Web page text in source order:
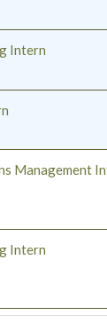
Intern
Management
Intern